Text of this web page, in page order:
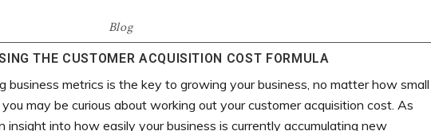
Blog
THE CUSTOMER ACQUISITION COST FORMULA
business metrics is the key to growing your business, no matter how small
may be curious about working out your customer acquisition cost. As
insight into how easily your business is currently accumulating new